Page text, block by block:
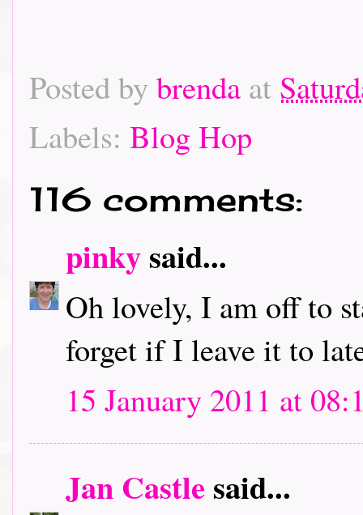
Posted by brenda at
Labels: Blog Hop
116 comments:
pinkysaid...
Oh lovely, I am off to
forget if I leave it to
15 January 2011 at
Jan Castlesaid...